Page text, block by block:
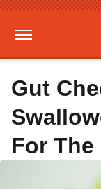
Gut
For The